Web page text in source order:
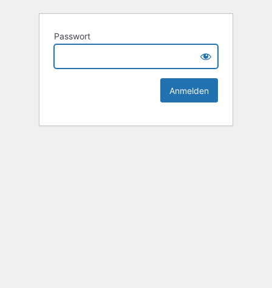
Passwort